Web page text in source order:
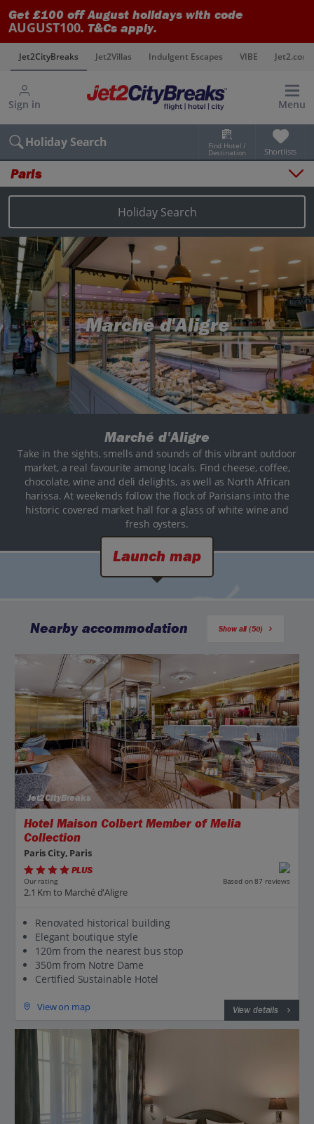
Get £100 off August holidays with code
AUGUST100. T&Cs apply.
Jet2CityBreaks Jet2Villas Indulgent Escapes VIBE Jet2.com
Sign in Menu
Holiday Search Find Hotel /
Destination Shortlists
Paris
Places to stay
Destinations Paris holidays
Holiday Search
Marché d'Aligre
Marché d'Aligre
Take in the sights, smells and sounds of this vibrant outdoor
market, a real favourite among locals. Find cheese, coffee,
chocolate, wine and deli delights, as well as North African
harissa. At weekends follow the flock of Parisians into the
historic covered market hall for a glass of white wine and
fresh oysters.
Launch map
Nearby accommodation Show all (50)
Jet2CityBreaks
Hotel Maison Colbert Member of Melia
Collection
Paris City, Paris
PLUS
Our rating Based on 87 reviews
2.1 Km to Marché d'Aligre
Renovated historical building
Elegant boutique style
120m from the nearest bus stop
350m from Notre Dame
Certified Sustainable Hotel
View on map View details